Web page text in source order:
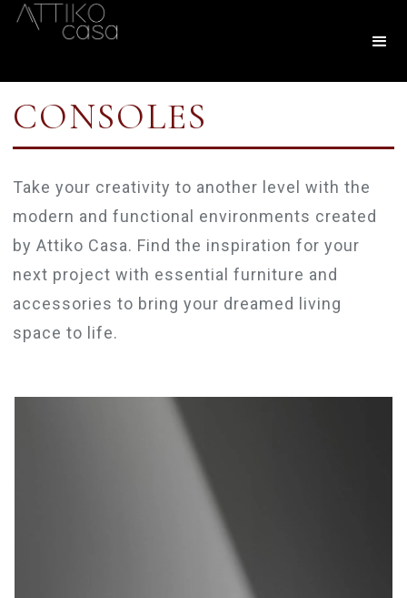
CONSOLES
Take your creativity to another level with the
modern and functional environments created
by Attiko Casa. Find the inspiration for your
next project with essential furniture and
accessories to bring your dreamed living
space to life.